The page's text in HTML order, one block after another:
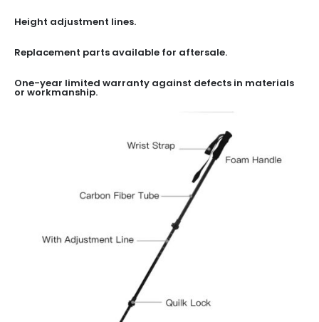
Height adjustment lines.
Replacement parts available for aftersale.
One-year limited warranty against defects in materials
or workmanship.